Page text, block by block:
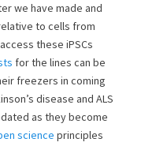
we have made and
to cells from
these iPSCs
for the lines can be
freezers in coming
disease and ALS
as they become
science principles